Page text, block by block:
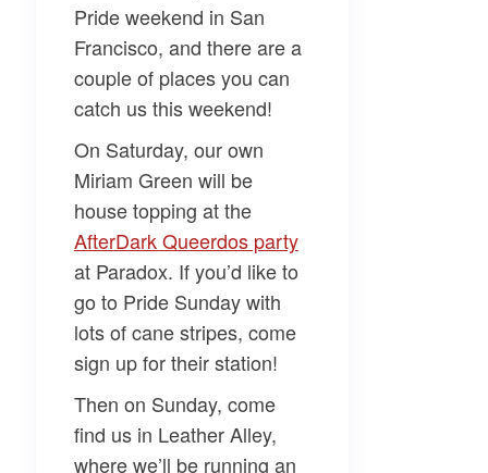
Pride weekend in San
Francisco, and there are a
couple of places you can
catch us this weekend!
On Saturday, our own
Miriam Green will be
house topping at the
AfterDark Queerdos party​
at Paradox. If you’d like to
go to Pride Sunday with
lots of cane stripes, come
sign up for their station!
Then on Sunday, come
find us in Leather Alley,
where we’ll be running an